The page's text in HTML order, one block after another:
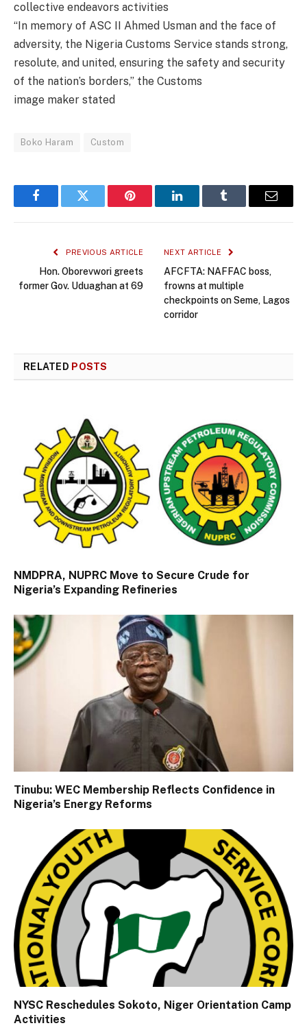
collective endeavors activities
“In memory of ASC II Ahmed Usman and the face of
adversity, the Nigeria Customs Service stands strong,
resolute, and united, ensuring the safety and security
of the nation’s borders,” the Customs
image maker stated
Boko Haram Custom
FacebookTwitter Pinterest LinkedInTumblr Email
PREVIOUS ARTICLE
Hon. Oborevwori greets
former Gov. Uduaghan at 69
NEXT ARTICLE
AFCFTA: NAFFAC boss,
frowns at multiple
checkpoints on Seme, Lagos
corridor
RELATED POSTS
NMDPRA, NUPRC Move to Secure Crude for
Nigeria’s Expanding Refineries
Tinubu: WEC Membership Reflects Confidence in
Nigeria’s Energy Reforms
NYSC Reschedules Sokoto, Niger Orientation Camp
Activities